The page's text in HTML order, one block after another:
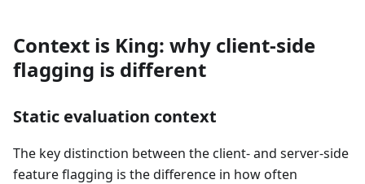
Context is King: why client-side
flagging is different
Static evaluation context
The key distinction between the client- and server-side
feature flagging is the difference in how often